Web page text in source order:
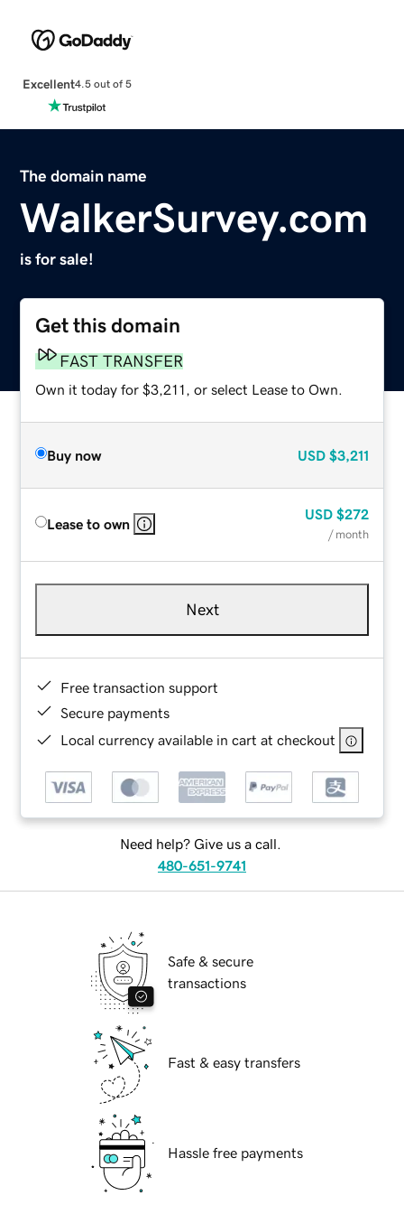
Excellent4.5 out of 5
The domain name
WalkerSurvey.com
is for sale!
Get this domain
FAST TRANSFER
Own it today for $3,211, or select Lease to Own.
Buy now USD $3,211
Lease to own
USD $272
/ month
Next
Free transaction support
Secure payments
Local currency available in cart at checkout
Need help? Give us a call.
480-651-9741
Safe & secure
transactions
Fast & easy transfers
Hassle free payments